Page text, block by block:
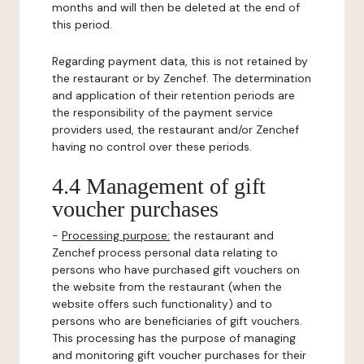
months and will then be deleted at the end of
this period.
Regarding payment data, this is not retained by
the restaurant or by Zenchef. The determination
and application of their retention periods are
the responsibility of the payment service
providers used, the restaurant and/or Zenchef
having no control over these periods.
4.4 Management of gift
voucher purchases
- Processing purpose: the restaurant and
Zenchef process personal data relating to
persons who have purchased gift vouchers on
the website from the restaurant (when the
website offers such functionality) and to
persons who are beneficiaries of gift vouchers.
This processing has the purpose of managing
and monitoring gift voucher purchases for their